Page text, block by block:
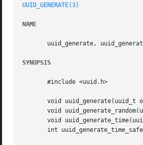
UUID_GENERATE(3)
NAME
uuid_generate,
SYNOPSIS
       #include <uuid.h>
void uuid_generate(uuid_t
void
void
int